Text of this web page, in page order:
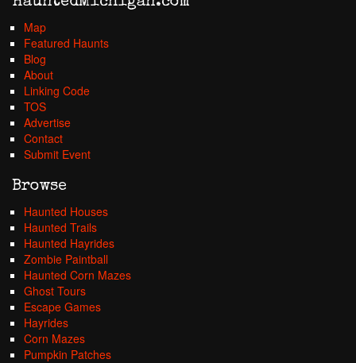
Map
Featured Haunts
Blog
About
Linking Code
TOS
Advertise
Contact
Submit Event
Browse
Haunted Houses
Haunted Trails
Haunted Hayrides
Zombie Paintball
Haunted Corn Mazes
Ghost Tours
Escape Games
Hayrides
Corn Mazes
Pumpkin Patches